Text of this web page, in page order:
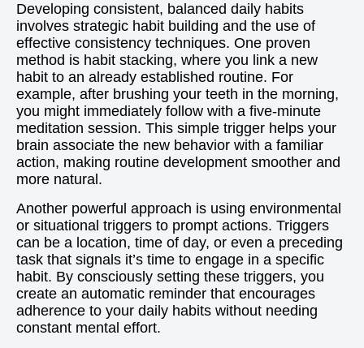
Developing consistent, balanced daily habits
involves strategic habit building and the use of
effective consistency techniques. One proven
method is habit stacking, where you link a new
habit to an already established routine. For
example, after brushing your teeth in the morning,
you might immediately follow with a five-minute
meditation session. This simple trigger helps your
brain associate the new behavior with a familiar
action, making routine development smoother and
more natural.
Another powerful approach is using environmental
or situational triggers to prompt actions. Triggers
can be a location, time of day, or even a preceding
task that signals it’s time to engage in a specific
habit. By consciously setting these triggers, you
create an automatic reminder that encourages
adherence to your daily habits without needing
constant mental effort.